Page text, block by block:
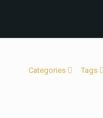
Categories Tags